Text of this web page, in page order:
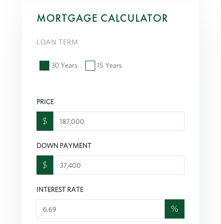
MORTGAGE CALCULATOR
LOAN TERM
30 Years 15 Years
PRICE
$
DOWN PAYMENT
$
INTEREST RATE
%